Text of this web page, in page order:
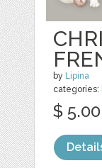
by Lipina
categories:
$ 5.00